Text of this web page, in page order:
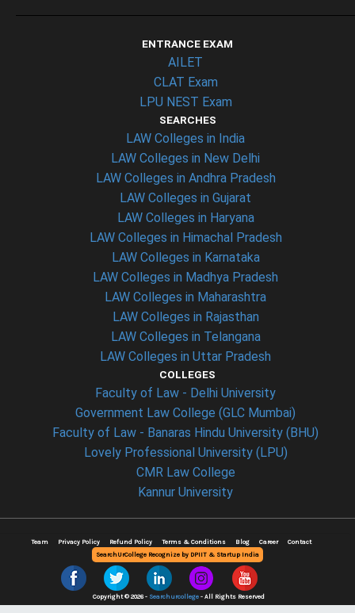
ENTRANCE EXAM
AILET
CLAT Exam
LPU NEST Exam
SEARCHES
LAW Colleges in India
LAW Colleges in New Delhi
LAW Colleges in Andhra Pradesh
LAW Colleges in Gujarat
LAW Colleges in Haryana
LAW Colleges in Himachal Pradesh
LAW Colleges in Karnataka
LAW Colleges in Madhya Pradesh
LAW Colleges in Maharashtra
LAW Colleges in Rajasthan
LAW Colleges in Telangana
LAW Colleges in Uttar Pradesh
COLLEGES
Faculty of Law - Delhi University
Government Law College (GLC Mumbai)
Faculty of Law - Banaras Hindu University (BHU)
Lovely Professional University (LPU)
CMR Law College
Kannur University
Team Privacy Policy Refund Policy Terms & Conditions Blog Career
Contact
SearchUrCollege Recognize by DPIIT & Startup India
Copyright © 2026 - Searchurcollege- All Rights Reserved